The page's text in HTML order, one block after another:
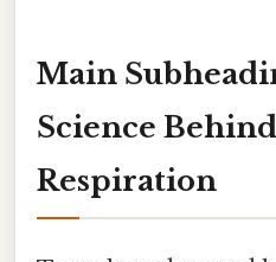
Main
Science
Respiration